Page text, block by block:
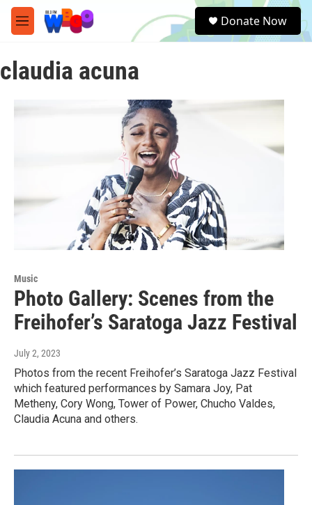
Skip to main content
M
e
u
e
a
Donate Now
claudia acuna
Music
Photo Gallery: Scenes from the
Freihofer’s Saratoga Jazz Festival
July 2, 2023
Photos from the recent Freihofer’s Saratoga Jazz Festival
which featured performances by Samara Joy, Pat
Metheny, Cory Wong, Tower of Power, Chucho Valdes,
Claudia Acuna and others.